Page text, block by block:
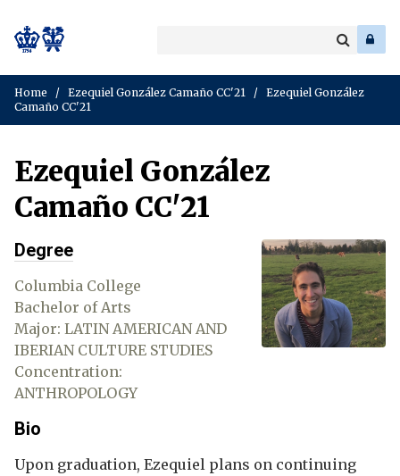
keyword
Home / Ezequiel González Camaño CC'21 / Ezequiel González
Camaño CC'21
Ezequiel González
Camaño CC'21
Degree
Columbia College
Bachelor of Arts
Major: LATIN AMERICAN AND
IBERIAN CULTURE STUDIES
Concentration:
ANTHROPOLOGY
Bio
Upon graduation, Ezequiel plans on continuing